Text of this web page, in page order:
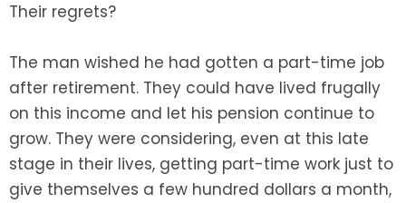
Their regrets?
The man wished he had gotten a part-time job
after retirement. They could have lived frugally
on this income and let his pension continue to
grow. They were considering, even at this late
stage in their lives, getting part-time work just to
give themselves a few hundred dollars a month,